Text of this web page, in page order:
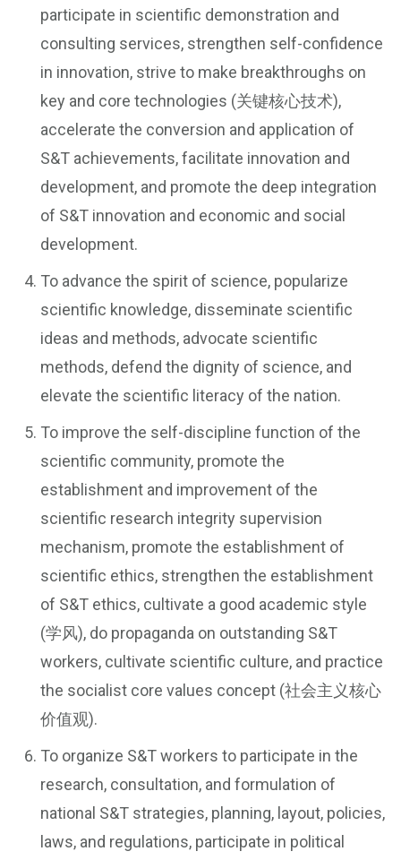
participate in scientific demonstration and
consulting services, strengthen self-confidence
in innovation, strive to make breakthroughs on
key and core technologies (关键核心技术),
accelerate the conversion and application of
S&T achievements, facilitate innovation and
development, and promote the deep integration
of S&T innovation and economic and social
development.
To advance the spirit of science, popularize
scientific knowledge, disseminate scientific
ideas and methods, advocate scientific
methods, defend the dignity of science, and
elevate the scientific literacy of the nation.
To improve the self-discipline function of the
scientific community, promote the
establishment and improvement of the
scientific research integrity supervision
mechanism, promote the establishment of
scientific ethics, strengthen the establishment
of S&T ethics, cultivate a good academic style
(学风), do propaganda on outstanding S&T
workers, cultivate scientific culture, and practice
the socialist core values concept (社会主义核心
价值观).
To organize S&T workers to participate in the
research, consultation, and formulation of
national S&T strategies, planning, layout, policies,
laws, and regulations, participate in political